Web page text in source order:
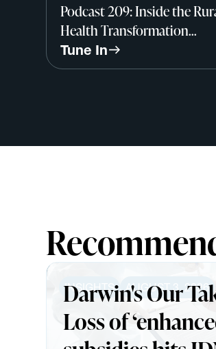
Podcast 209: Inside the
Health Transformation
Program w/ Dr. Tim Ferris,
InterSystems
Tune In
INSIGHTS AUGUST 3, 2026
Darwin's Our
Loss of